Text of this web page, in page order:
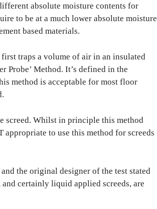
absolute moisture contents for
to be at a much lower absolute moisture
based materials.
traps a volume of air in an insulated
Probe’ Method. It’s defined in the
method is acceptable for most floor
screed. Whilst in principle this method
to use this method for screeds
the original designer of the test stated
certainly liquid applied screeds, are